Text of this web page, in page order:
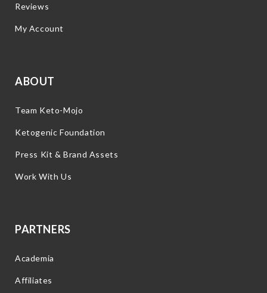
Reviews
My Account
ABOUT
Team Keto-Mojo
Ketogenic Foundation
Press Kit & Brand Assets
Work With Us
PARTNERS
Academia
Affiliates